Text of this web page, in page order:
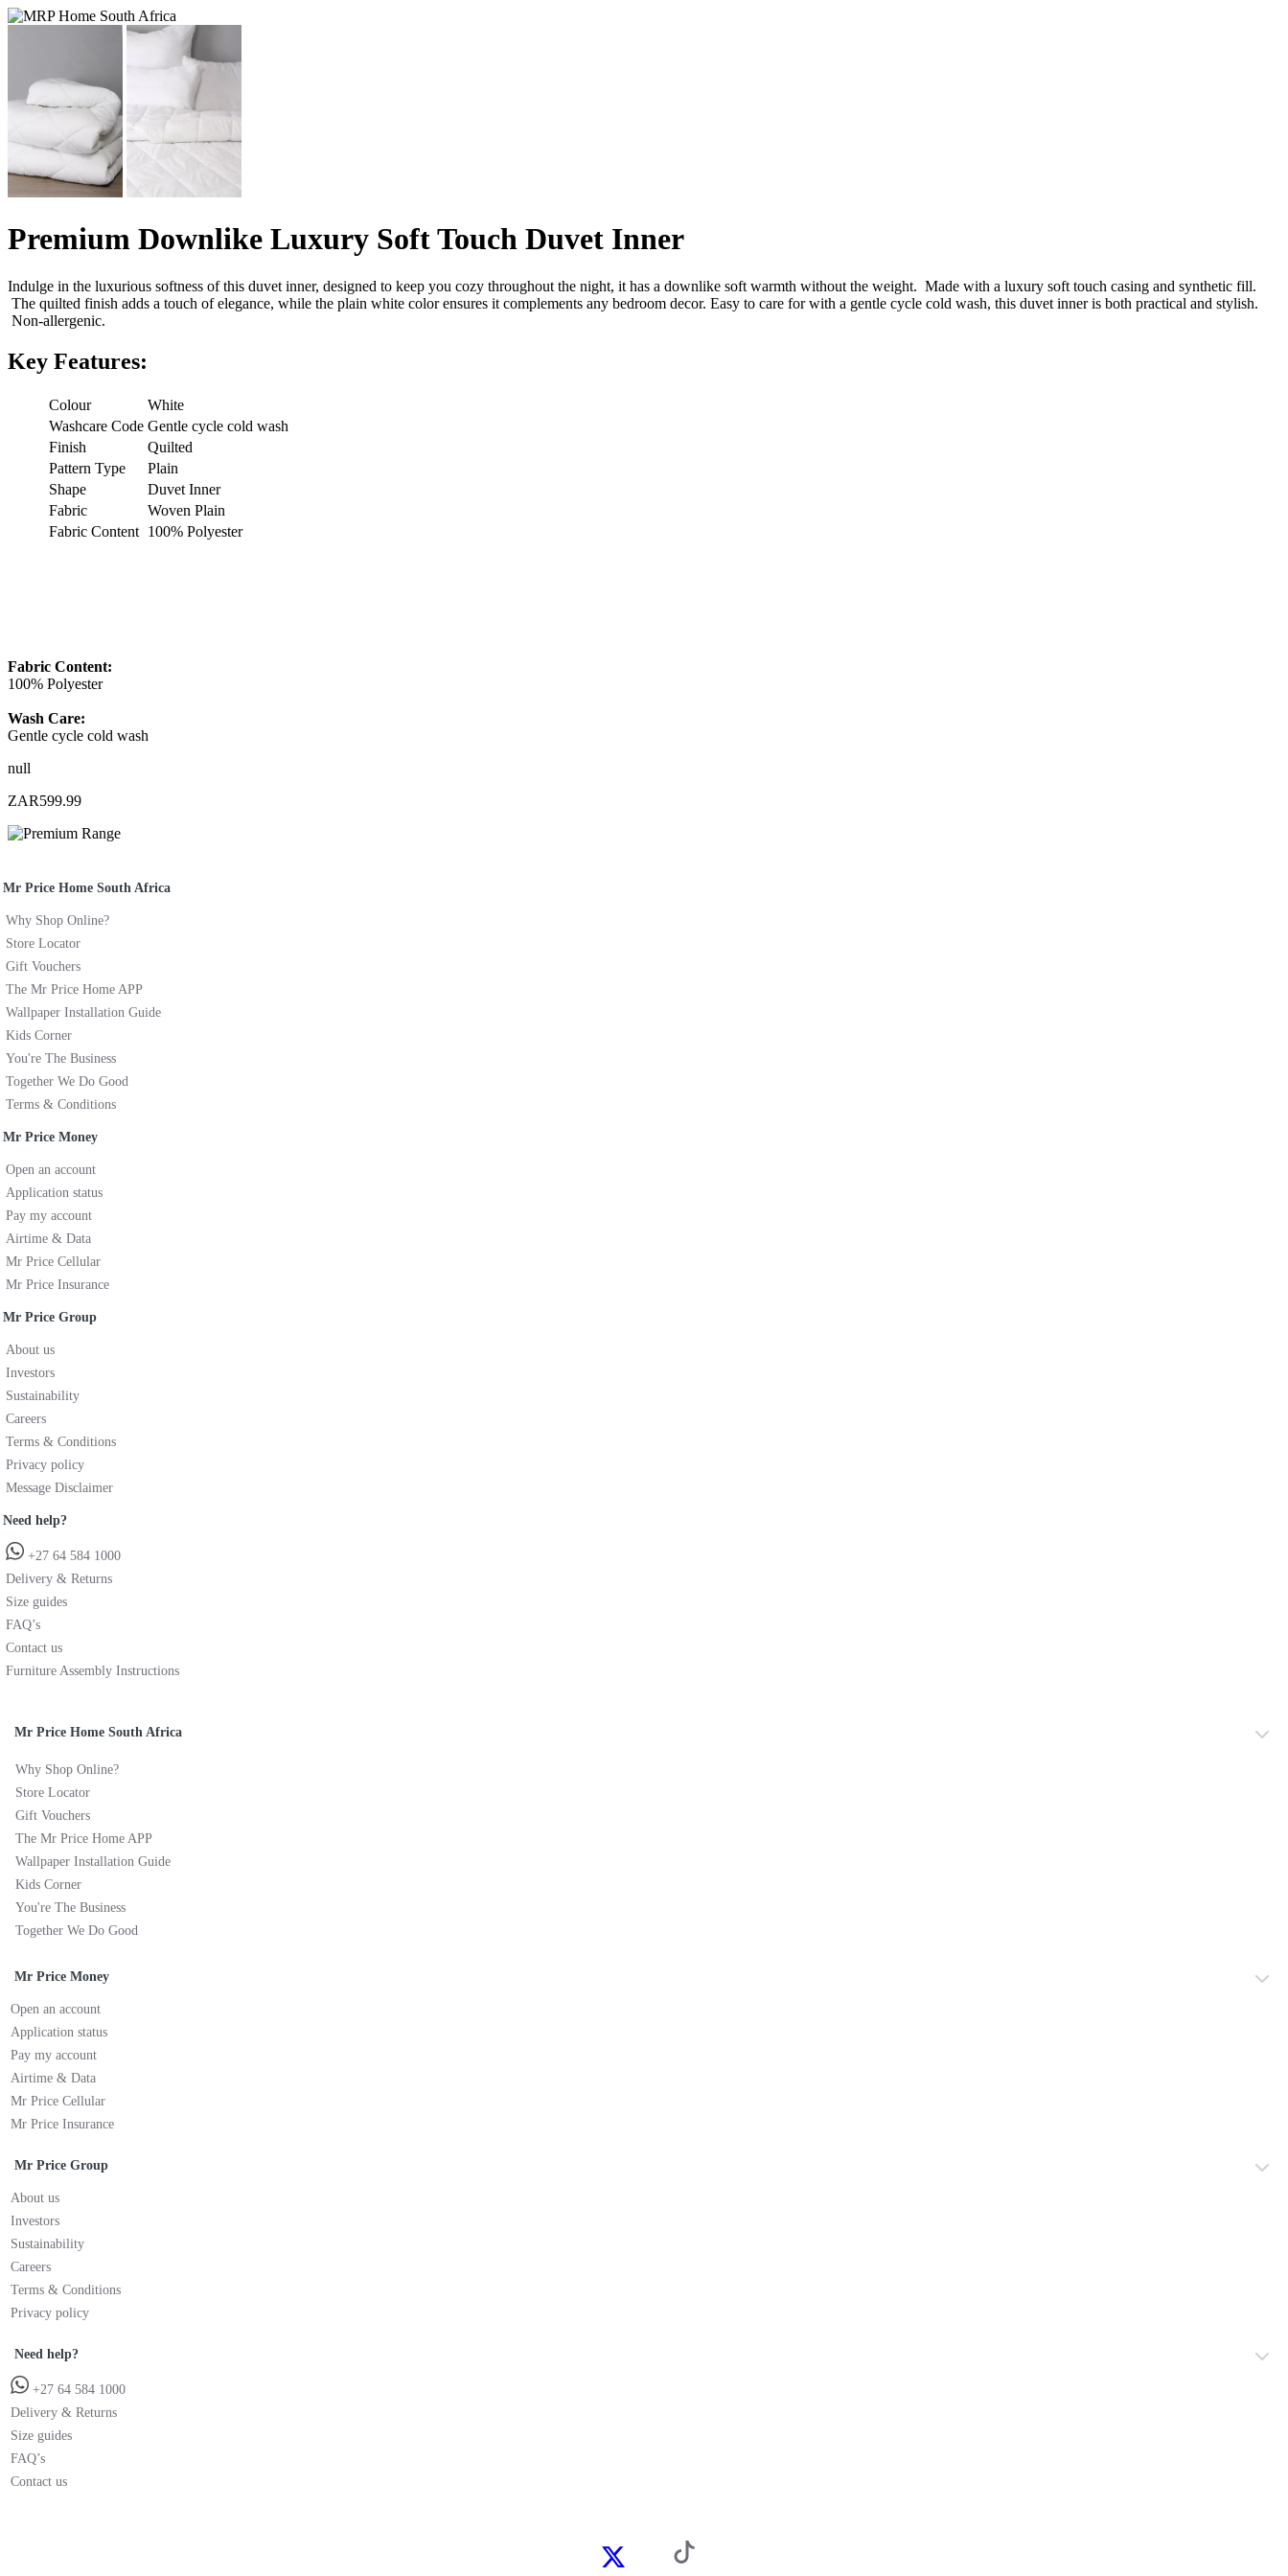
Premium Downlike Luxury Soft Touch Duvet Inner
Indulge in the luxurious softness of this duvet inner, designed to keep you cozy throughout the night, it has a downlike soft warmth without the weight. Made with a luxury soft touch casing and synthetic fill.
The quilted finish adds a touch of elegance, while the plain white color ensures it complements any bedroom decor. Easy to care for with a gentle cycle cold wash, this duvet inner is both practical and stylish.
Non-allergenic.
Key Features:
Colour
White
Washcare Code Gentle cycle cold wash
Finish
Quilted
Pattern Type
Plain
Shape
Duvet Inner
Fabric
Woven Plain
Fabric Content 100% Polyester
Fabric Content:
100% Polyester
Wash Care:
Gentle cycle cold wash
null
ZAR599.99
Mr Price Home South Africa
Why Shop Online?
Store Locator
Gift Vouchers
The Mr Price Home APP
Wallpaper Installation Guide
Kids Corner
You're The Business
Together We Do Good
Terms & Conditions
Mr Price Money
Open an account
Application status
Pay my account
Airtime & Data
Mr Price Cellular
Mr Price Insurance
Mr Price Group
About us
Investors
Sustainability
Careers
Terms & Conditions
Privacy policy
Message Disclaimer
Need help?
+27 64 584 1000
Delivery & Returns
Size guides
FAQ’s
Contact us
Furniture Assembly Instructions
Mr Price Home South Africa
Why Shop Online?
Store Locator
Gift Vouchers
The Mr Price Home APP
Wallpaper Installation Guide
Kids Corner
You're The Business
Together We Do Good
Mr Price Money
Open an account
Application status
Pay my account
Airtime & Data
Mr Price Cellular
Mr Price Insurance
Mr Price Group
About us
Investors
Sustainability
Careers
Terms & Conditions
Privacy policy
Need help?
+27 64 584 1000
Delivery & Returns
Size guides
FAQ’s
Contact us